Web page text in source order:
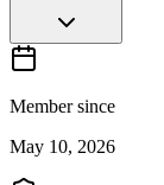
Member since
May 10, 2026